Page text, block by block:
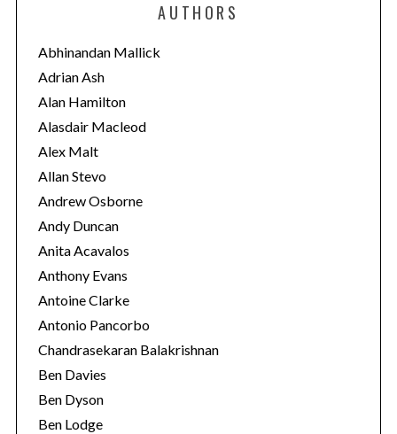
o
r
i
e
s
AUTHORS
Abhinandan Mallick
Adrian Ash
Alan Hamilton
Alasdair Macleod
Alex Malt
Allan Stevo
Andrew Osborne
Andy Duncan
Anita Acavalos
Anthony Evans
Antoine Clarke
Antonio Pancorbo
Chandrasekaran Balakrishnan
Ben Davies
Ben Dyson
Ben Lodge